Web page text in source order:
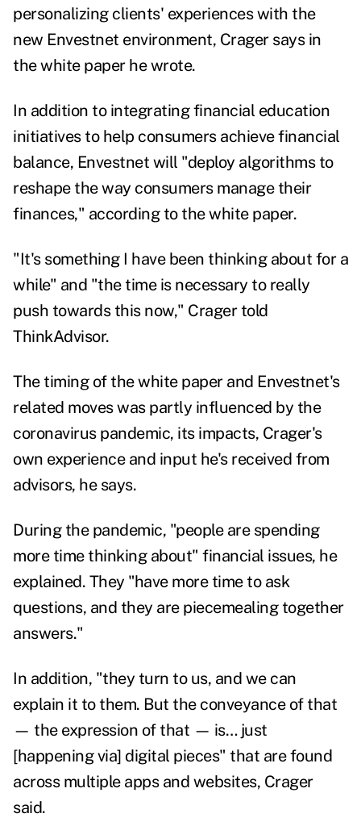
personalizing clients' experiences with the
new Envestnet environment, Crager says in
the white paper he wrote.
In addition to integrating financial education
initiatives to help consumers achieve financial
balance, Envestnet will "deploy algorithms to
reshape the way consumers manage their
finances," according to the white paper.
"It's something I have been thinking about for a
while" and "the time is necessary to really
push towards this now," Crager told
ThinkAdvisor.
The timing of the white paper and Envestnet's
related moves was partly influenced by the
coronavirus pandemic, its impacts, Crager's
own experience and input he's received from
advisors, he says.
During the pandemic, "people are spending
more time thinking about" financial issues, he
explained. They "have more time to ask
questions, and they are piecemealing together
answers."
In addition, "they turn to us, and we can
explain it to them. But the conveyance of that
— the expression of that — is… just
[happening via] digital pieces" that are found
across multiple apps and websites, Crager
said.